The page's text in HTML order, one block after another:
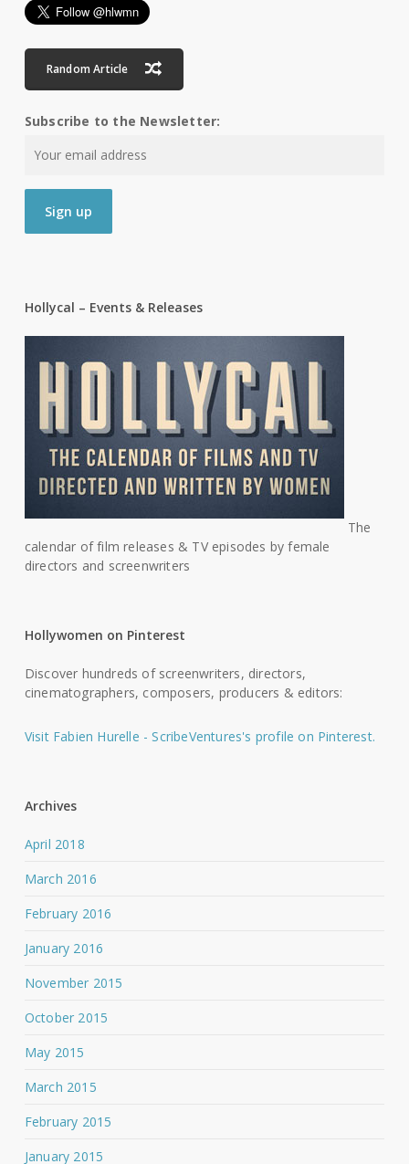
Random Article
Subscribe to the Newsletter:
Hollycal – Events & Releases
The
calendar of film releases & TV episodes by female
directors and screenwriters
Hollywomen on Pinterest
Discover hundreds of screenwriters, directors,
cinematographers, composers, producers & editors:
Visit Fabien Hurelle - ScribeVentures's profile on Pinterest.
Archives
April 2018
March 2016
February 2016
January 2016
November 2015
October 2015
May 2015
March 2015
February 2015
January 2015